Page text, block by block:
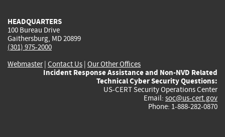
HEADQUARTERS
100 Bureau Drive
Gaithersburg, MD 20899
(301) 975-2000
Webmaster| Contact Us | Our Other Offices
Incident Response Assistance and Non-NVD Related
Technical Cyber Security Questions:
US-CERT Security Operations Center
Email: soc@us-cert.gov
Phone: 1-888-282-0870